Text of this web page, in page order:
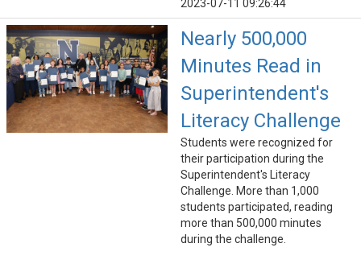
2023-07-11 09:26:44
Nearly 500,000
Minutes Read in
Superintendent's
Literacy Challenge
Students were recognized for
their participation during the
Superintendent's Literacy
Challenge. More than 1,000
students participated, reading
more than 500,000 minutes
during the challenge.